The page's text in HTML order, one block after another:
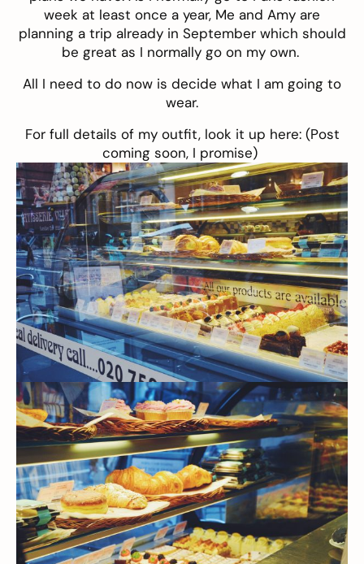
week at least once a year, Me and Amy are
planning a trip already in September which should
be great as I normally go on my own.
All I need to do now is decide what I am going to
wear.
For full details of my outfit, look it up here: (Post
coming soon, I promise)